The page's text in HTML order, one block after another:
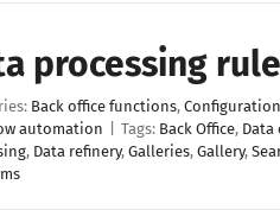
processing
Back office functions, Configuration
automation
Tags: Back Office, Data
, Data refinery, Galleries, Gallery,